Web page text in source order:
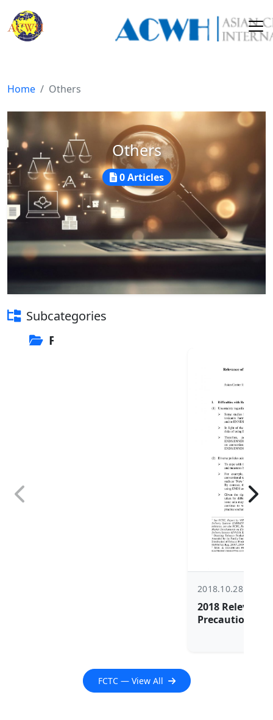
Home Others
Others
0 Articles
Subcategories
FCTC
2018.10.28
2018
Precautionary
FCTC — View All